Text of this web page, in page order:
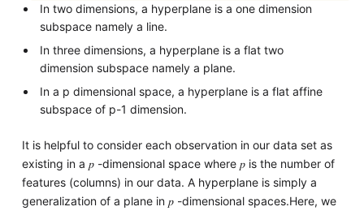
In two dimensions, a hyperplane is a one dimension
subspace namely a line.
In three dimensions, a hyperplane is a flat two
dimension subspace namely a plane.
In a p dimensional space, a hyperplane is a flat affine
subspace of p-1 dimension.
It is helpful to consider each observation in our data set as
existing in a 𝑝 -dimensional space where 𝑝 is the number of
features (columns) in our data. A hyperplane is simply a
generalization of a plane in 𝑝 -dimensional spaces.Here, we